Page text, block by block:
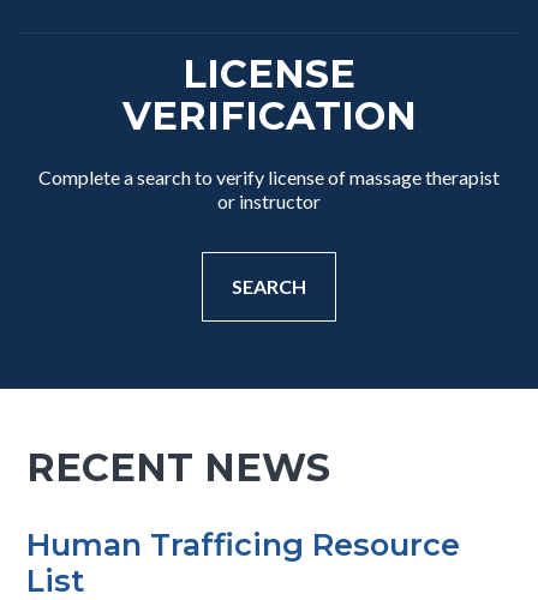
LICENSE
VERIFICATION
Complete a search to verify license of massage therapist
or instructor
SEARCH
RECENT NEWS
Human Trafficing Resource
List